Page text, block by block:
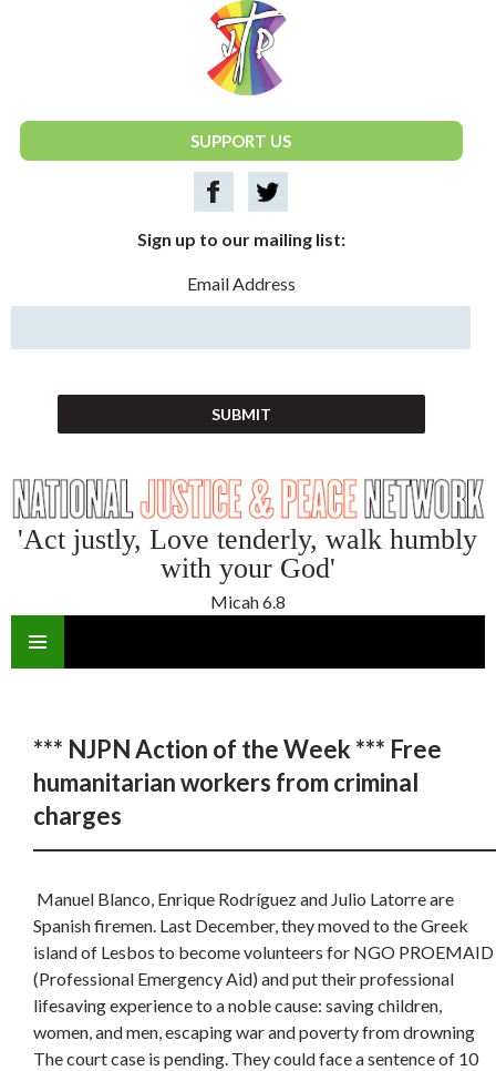
National Justice & Peace Network
SUPPORT US
Sign up to our mailing list:
Email Address
'Act justly, Love tenderly, walk humbly
with your God'
Micah 6.8
*** NJPN Action of the Week *** Free
humanitarian workers from criminal
charges
Manuel Blanco, Enrique Rodríguez and Julio Latorre are
Spanish firemen. Last December, they moved to the Greek
island of Lesbos to become volunteers for NGO PROEMAID
(Professional Emergency Aid) and put their professional
lifesaving experience to a noble cause: saving children,
women, and men, escaping war and poverty from drowning
The court case is pending. They could face a sentence of 10